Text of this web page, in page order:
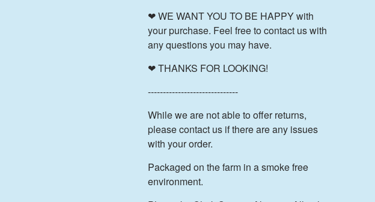
❤ WE WANT YOU TO BE HAPPY with
your purchase. Feel free to contact us with
any questions you may have.
❤ THANKS FOR LOOKING!
------------------------------
While we are not able to offer returns,
please contact us if there are any issues
with your order.
Packaged on the farm in a smoke free
environment.